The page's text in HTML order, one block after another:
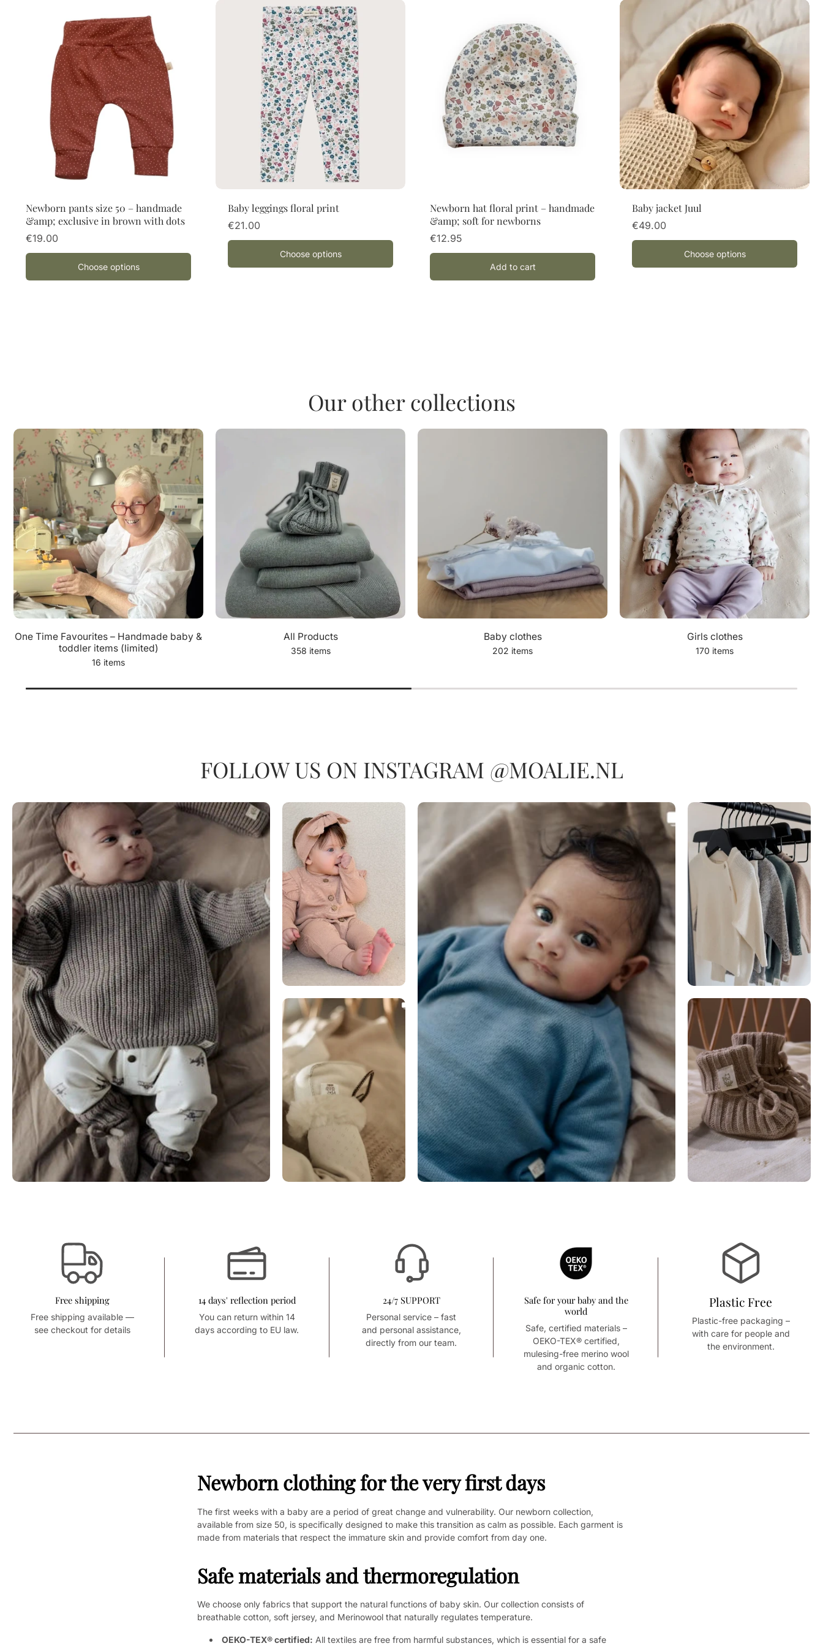
Newborn pants size 50 – handmade
&amp; exclusive in brown with dots
€19.00
Choose options
Baby leggings floral print
€21.00
Choose options
Newborn hat floral print – handmade
&amp; soft for newborns
€12.95
Add to cart
Baby jacket Juul
€49.00
Choose options
Our other collections
One Time Favourites – Handmade baby &
toddler items (limited)
16 items
All Products
358 items
Baby clothes
202 items
Girls clothes
170 items
FOLLOW US ON INSTAGRAM @MOALIE.NL
Free shipping
Free shipping available —
see checkout for details
14 days' reflection period
You can return within 14
days according to EU law.
24/7 SUPPORT
Personal service – fast
and personal assistance,
directly from our team.
Safe for your baby and the
world
Safe, certified materials –
OEKO-TEX® certified,
mulesing-free merino wool
and organic cotton.
Plastic Free
Plastic-free packaging –
with care for people and
the environment.
Newborn clothing for the very first days
The first weeks with a baby are a period of great change and vulnerability. Our newborn collection,
available from size 50, is specifically designed to make this transition as calm as possible. Each garment is
made from materials that respect the immature skin and provide comfort from day one.
Safe materials and thermoregulation
We choose only fabrics that support the natural functions of baby skin. Our collection consists of
breathable cotton, soft jersey, and Merinowool that naturally regulates temperature.
OEKO-TEX® certified: All textiles are free from harmful substances, which is essential for a safe